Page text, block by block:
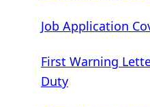
Job Application
First Warning
Duty